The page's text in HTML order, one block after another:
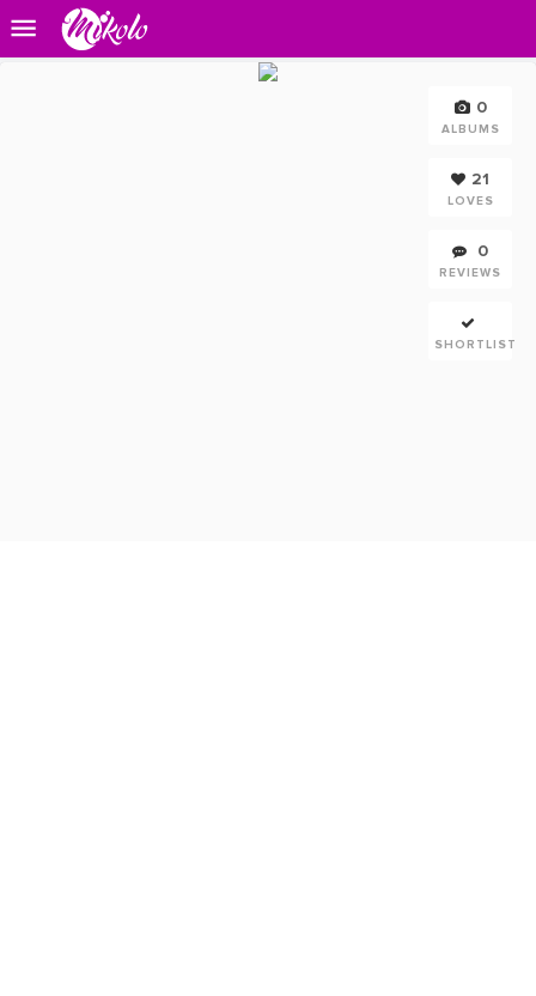
0
ALBUMS
21
LOVES
0
REVIEWS
SHORTLIST